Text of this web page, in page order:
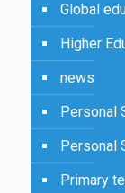
Global
Higher
news
Personal
Personal
Primary